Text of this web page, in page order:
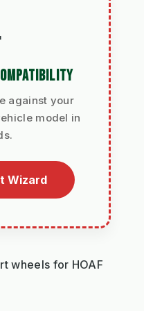
against your
model in
Wizard
wheels for HOAF